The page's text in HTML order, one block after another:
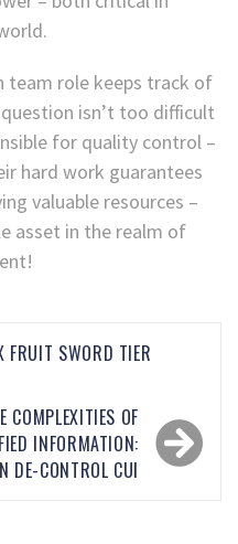
team role keeps track of
isn’t too difficult
for quality control –
hard work guarantees
valuable resources –
asset in the realm of
FRUIT SWORD TIER
COMPLEXITIES OF
INFORMATION:
DE-CONTROL CUI